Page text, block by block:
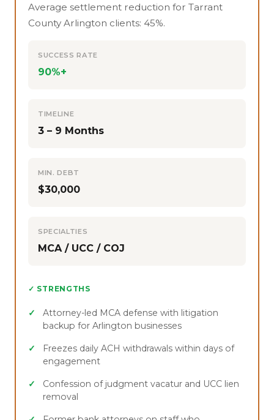
Average settlement reduction for Tarrant
County Arlington clients: 45%.
SUCCESS RATE
90%+
TIMELINE
3 – 9 Months
MIN. DEBT
$30,000
SPECIALTIES
MCA / UCC / COJ
✓ STRENGTHS
Attorney-led MCA defense with litigation
backup for Arlington businesses
Freezes daily ACH withdrawals within days of
engagement
Confession of judgment vacatur and UCC lien
removal